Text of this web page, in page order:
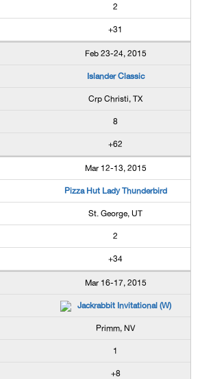
2
+31
Feb 23-24, 2015
Islander Classic
Crp Christi, TX
8
+62
Mar 12-13, 2015
Pizza Hut Lady Thunderbird
St. George, UT
2
+34
Mar 16-17, 2015
Jackrabbit Invitational (W)
Primm, NV
1
+8